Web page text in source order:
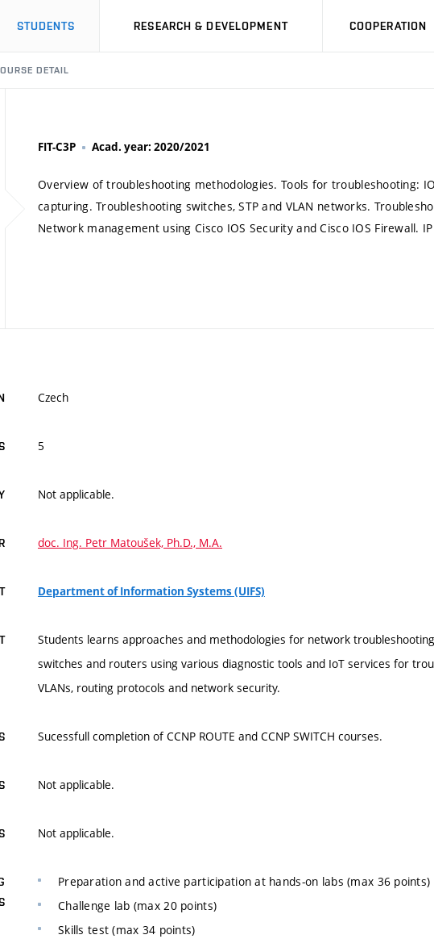
STUDENTS RESEARCH & DEVELOPMENT COOPERATION
DETAIL
FIT-C3P Acad. year: 2020/2021
Overview of troubleshooting methodologies. Tools for troubleshooting:
capturing. Troubleshooting switches, STP and VLAN networks.
Network management using Cisco IOS Security and Cisco IOS Firewall.
Czech
5
Not applicable.
doc. Ing. Petr Matoušek, Ph.D., M.A.
Department of Information Systems (UIFS)
Students learns approaches and methodologies for network
switches and routers using various diagnostic tools and IoT services for
VLANs, routing protocols and network security.
Sucessfull completion of CCNP ROUTE and CCNP SWITCH courses.
Not applicable.
Not applicable.
Preparation and active participation at hands-on labs (max 36 points)
Challenge lab (max 20 points)
Skills test (max 34 points)